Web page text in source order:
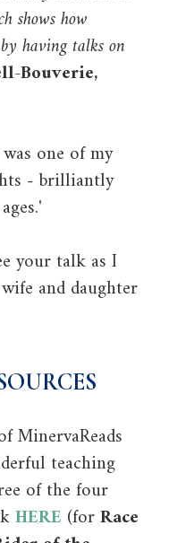
shows how
having talks on
Bouverie,
one of my
- brilliantly
your talk as I
and daughter
MinervaReads
teaching
of the four
HERE (forRace